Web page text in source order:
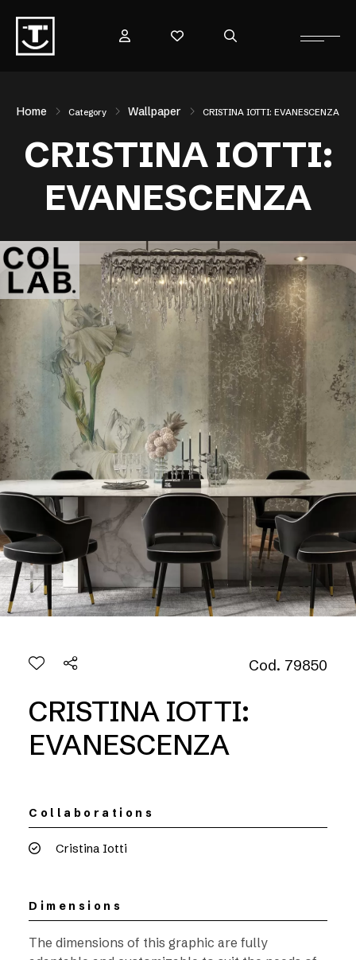
Home Category Wallpaper CRISTINA IOTTI: EVANESCENZA
CRISTINA IOTTI:
EVANESCENZA
Cod. 79850
CRISTINA IOTTI:
EVANESCENZA
Collaborations
Cristina Iotti
Dimensions
The dimensions of this graphic are fully